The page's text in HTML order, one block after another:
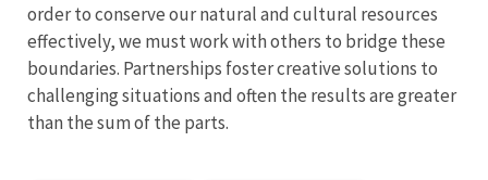
order to conserve our natural and cultural resources
effectively, we must work with others to bridge these
boundaries. Partnerships foster creative solutions to
challenging situations and often the results are greater
than the sum of the parts.